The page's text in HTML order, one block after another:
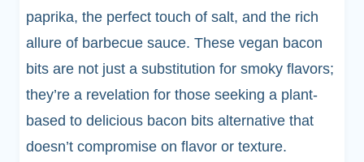
paprika, the perfect touch of salt, and the rich
allure of barbecue sauce. These vegan bacon
bits are not just a substitution for smoky flavors;
they’re a revelation for those seeking a plant-
based to delicious bacon bits alternative that
doesn’t compromise on flavor or texture.